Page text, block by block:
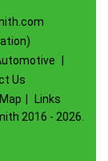
Us
Links
2016 - 2026.